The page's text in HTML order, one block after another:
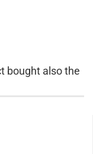
bought also the